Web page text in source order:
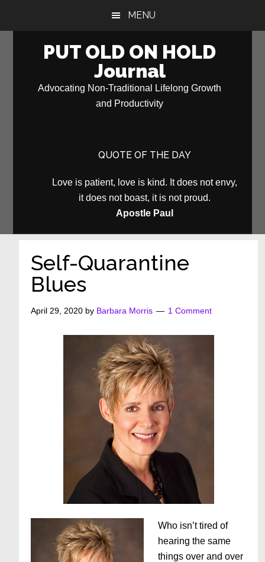
MENU
PUT OLD ON HOLD
Journal
Advocating Non-Traditional Lifelong Growth
and Productivity
QUOTE OF THE DAY
Love is patient, love is kind. It does not envy,
it does not boast, it is not proud.
Apostle Paul
Self-Quarantine
Blues
April 29, 2020 by Barbara Morris 1 Comment
Who isn’t tired of
hearing the same
things over and over